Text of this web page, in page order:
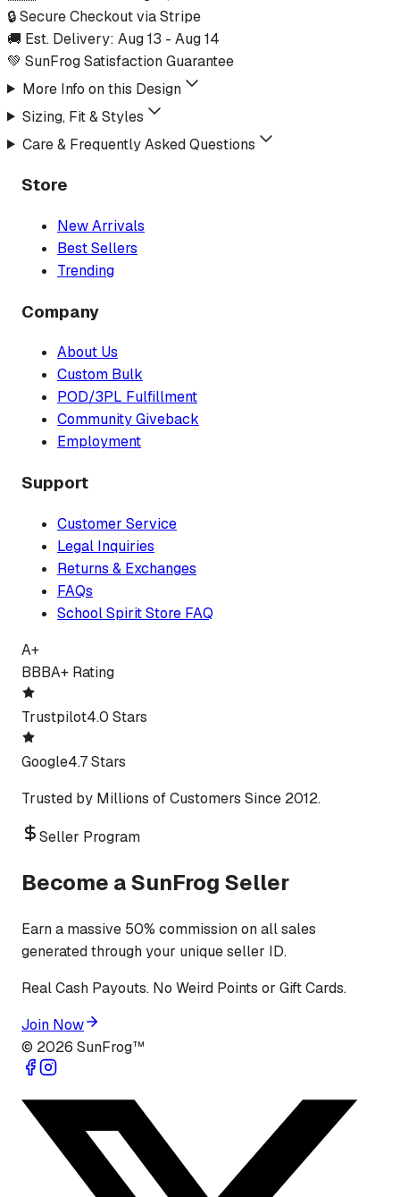
🔒 Secure Checkout via Stripe
🚚 Est. Delivery: Aug 13 - Aug 14
💚 SunFrog Satisfaction Guarantee
More Info on this Design
Sizing, Fit & Styles
Care & Frequently Asked Questions
Store
New Arrivals
Best Sellers
Trending
Company
About Us
Custom Bulk
POD/3PL Fulfillment
Community Giveback
Employment
Support
Customer Service
Legal Inquiries
Returns & Exchanges
FAQs
School Spirit Store FAQ
A+
BBBA+ Rating
Trustpilot4.0 Stars
Google4.7 Stars
Trusted by Millions of Customers Since 2012.
Seller Program
Become a SunFrog Seller
Earn a massive 50% commission on all sales
generated through your unique seller ID.
Real Cash Payouts. No Weird Points or Gift Cards.
Join Now
© 2026 SunFrog™